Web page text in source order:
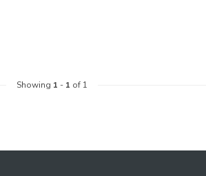
Showing 1 - 1 of 1